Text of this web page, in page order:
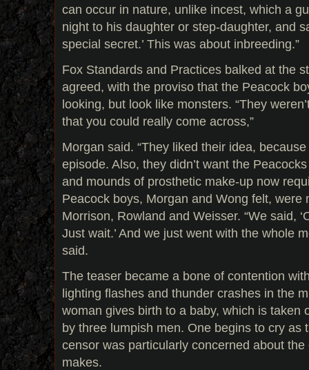
can occur in nature, unlike incest, which a
night to his daughter or step-daughter, and
special secret.’ This was about inbreeding.”
Fox Standards and Practices balked at the
agreed, with the proviso that the Peacock
looking, but look like monsters. “They
that you could really come across,”
Morgan said. “They liked their idea,
episode. Also, they didn’t want the
and mounds of prosthetic make-up now
Peacock boys, Morgan and Wong felt, were
Morrison, Rowland and Weisser. “We said,
Just wait.’ And we just went with the whole
said.
The teaser became a bone of contention
lighting flashes and thunder crashes in the
woman gives birth to a baby, which is taken
by three lumpish men. One begins to cry as
censor was particularly concerned about
makes.